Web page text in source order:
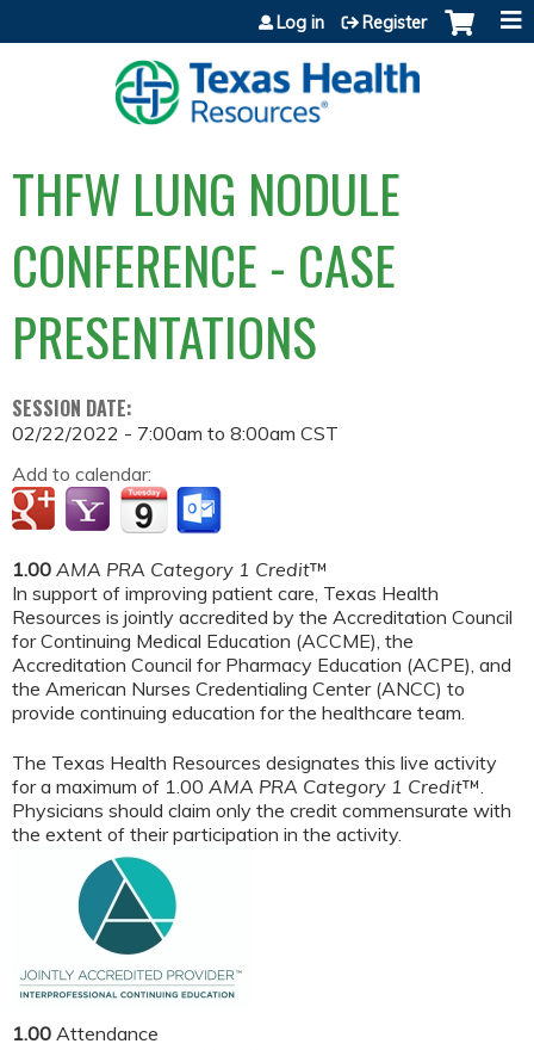
Jump to content
Log in Register
THFW LUNG NODULE
CONFERENCE - CASE
PRESENTATIONS
SESSION DATE:
02/22/2022 - 7:00am to 8:00am CST
Add to calendar:
1.00 AMA PRA Category 1 Credit™
In support of improving patient care, Texas Health
Resources is jointly accredited by the Accreditation Council
for Continuing Medical Education (ACCME), the
Accreditation Council for Pharmacy Education (ACPE), and
the American Nurses Credentialing Center (ANCC) to
provide continuing education for the healthcare team.
The Texas Health Resources designates this live activity
for a maximum of 1.00 AMA PRA Category 1 Credit™.
Physicians should claim only the credit commensurate with
the extent of their participation in the activity.
1.00 Attendance